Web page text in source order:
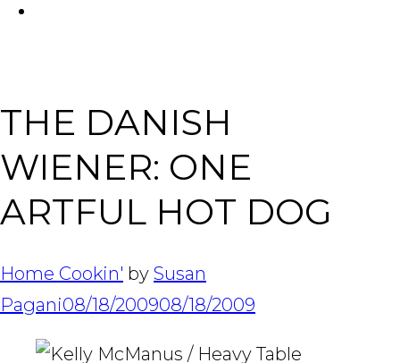
THE DANISH
WIENER: ONE
ARTFUL HOT DOG
Home Cookin' by Susan
Pagani08/18/200908/18/2009